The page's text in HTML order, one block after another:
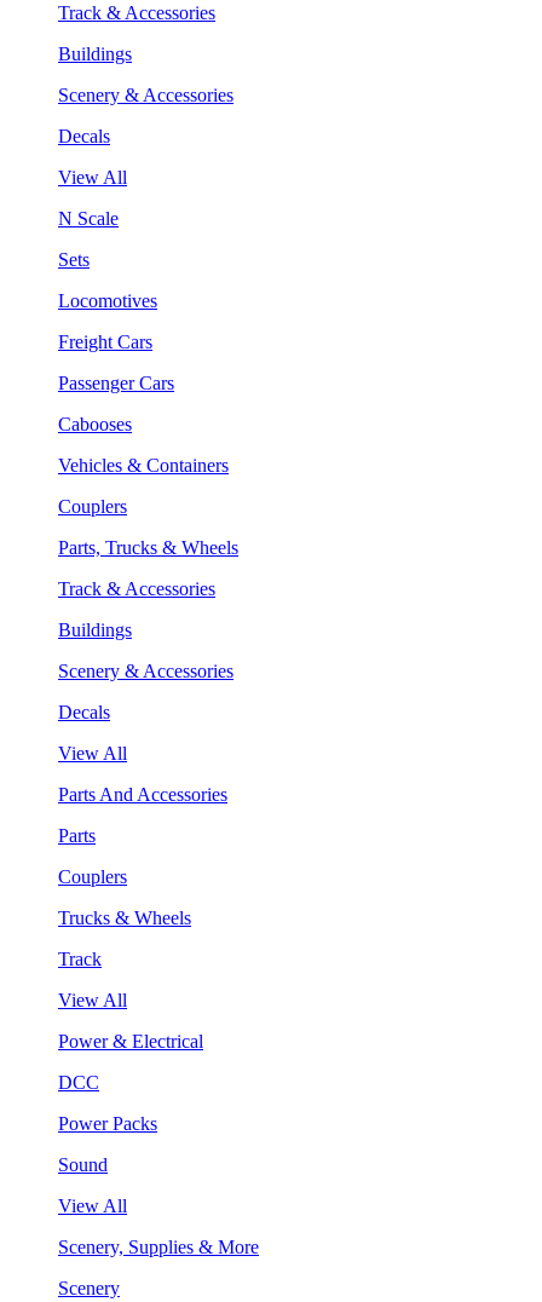
Track & Accessories
Buildings
Scenery & Accessories
Decals
View All
N Scale
Sets
Locomotives
Freight Cars
Passenger Cars
Cabooses
Vehicles & Containers
Couplers
Parts, Trucks & Wheels
Track & Accessories
Buildings
Scenery & Accessories
Decals
View All
Parts And Accessories
Parts
Couplers
Trucks & Wheels
Track
View All
Power & Electrical
DCC
Power Packs
Sound
View All
Scenery, Supplies & More
Scenery